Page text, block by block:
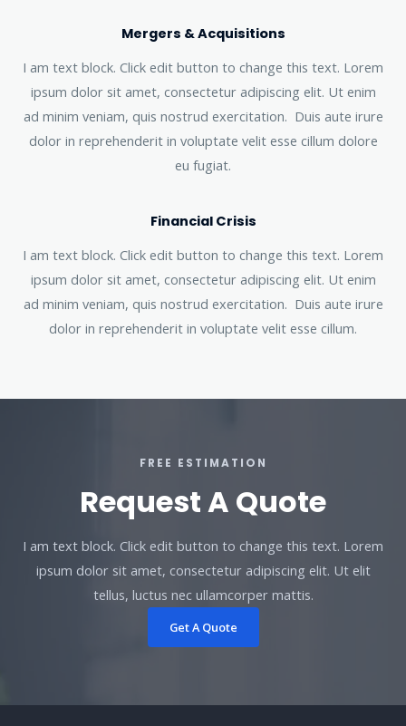
Mergers & Acquisitions
I am text block. Click edit button to change this text. Lorem
ipsum dolor sit amet, consectetur adipiscing elit. Ut enim
ad minim veniam, quis nostrud exercitation. Duis aute irure
dolor in reprehenderit in voluptate velit esse cillum dolore
eu fugiat.
Financial Crisis
I am text block. Click edit button to change this text. Lorem
ipsum dolor sit amet, consectetur adipiscing elit. Ut enim
ad minim veniam, quis nostrud exercitation. Duis aute irure
dolor in reprehenderit in voluptate velit esse cillum.
FREE ESTIMATION
Request A Quote
I am text block. Click edit button to change this text. Lorem
ipsum dolor sit amet, consectetur adipiscing elit. Ut elit
tellus, luctus nec ullamcorper mattis.
Get A Quote